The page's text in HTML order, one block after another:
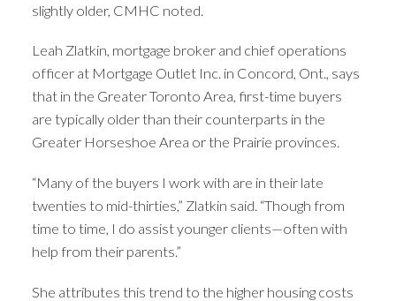
ACTIVE SOLD
slightly older, CMHC noted.
Leah Zlatkin, mortgage broker and chief operations
officer at Mortgage Outlet Inc. in Concord, Ont., says
that in the Greater Toronto Area, first-time buyers
are typically older than their counterparts in the
Greater Horseshoe Area or the Prairie provinces.
“Many of the buyers I work with are in their late
twenties to mid-thirties,” Zlatkin said. “Though from
time to time, I do assist younger clients—often with
help from their parents.”
She attributes this trend to the higher housing costs